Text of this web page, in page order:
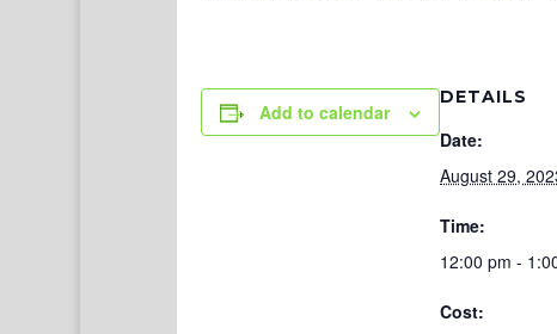
Add to calendar
DETAILS
Date:
August 29,
Time:
12:00 pm -
Cost: